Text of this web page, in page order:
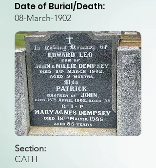
Date of Burial/Death:
08-March-1902
Section:
CATH